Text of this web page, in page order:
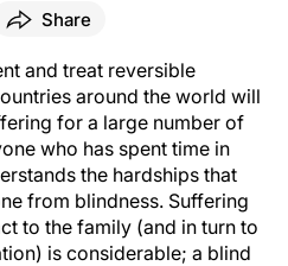
Share
and treat reversible
around the world will
for a large number of
who has spent time in
the hardships that
from blindness. Suffering
to the family (and in turn to
is considerable; a blind